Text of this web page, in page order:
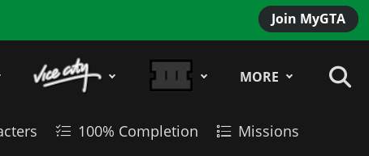
Join MyGTA
MORE
100% Completion
Missions